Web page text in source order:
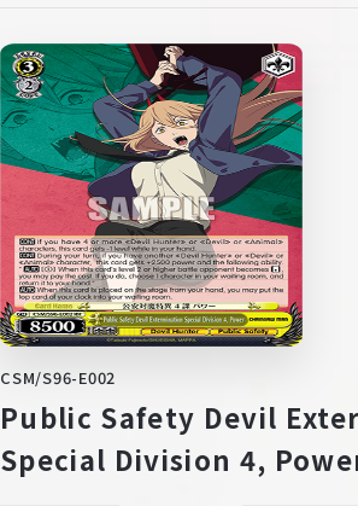
CSM/S96-E002
Public Safety Devil
Special Division 4,